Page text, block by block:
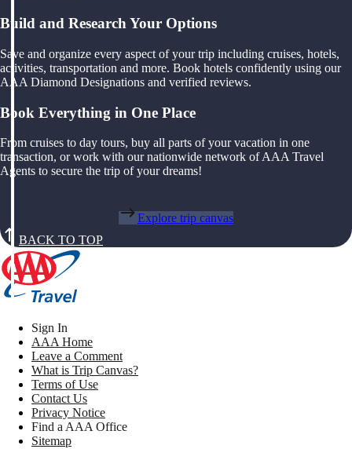
Build and Research Your Options
Save and organize every aspect of your trip including cruises, hotels,
activities, transportation and more. Book hotels confidently using our
AAA Diamond Designations and verified reviews.
Book Everything in One Place
From cruises to day tours, buy all parts of your vacation in one
transaction, or work with our nationwide network of AAA Travel
Agents to secure the trip of your dreams!
Explore trip canvas
BACK TO TOP
Sign In
AAA Home
Leave a Comment
What is Trip Canvas?
Terms of Use
Contact Us
Privacy Notice
Find a AAA Office
Sitemap